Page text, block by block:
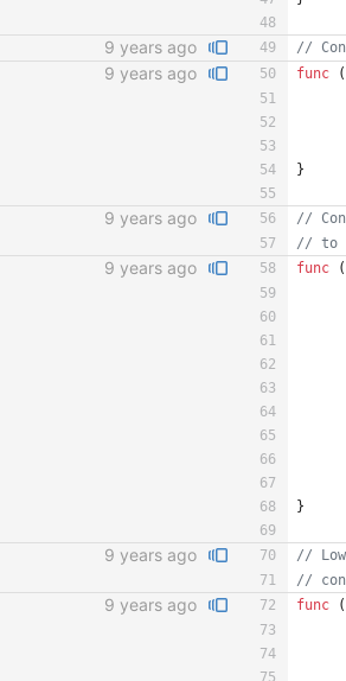
9 years ago
9 years ago func (
}
9 years ago
9 years ago func (
}
9 years ago
9 years ago func (